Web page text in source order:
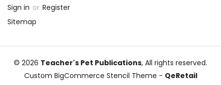
Sign in or Register
Sitemap
© 2026 Teacher's Pet Publications, All rights reserved.
Custom BigCommerce Stencil Theme - QeRetail